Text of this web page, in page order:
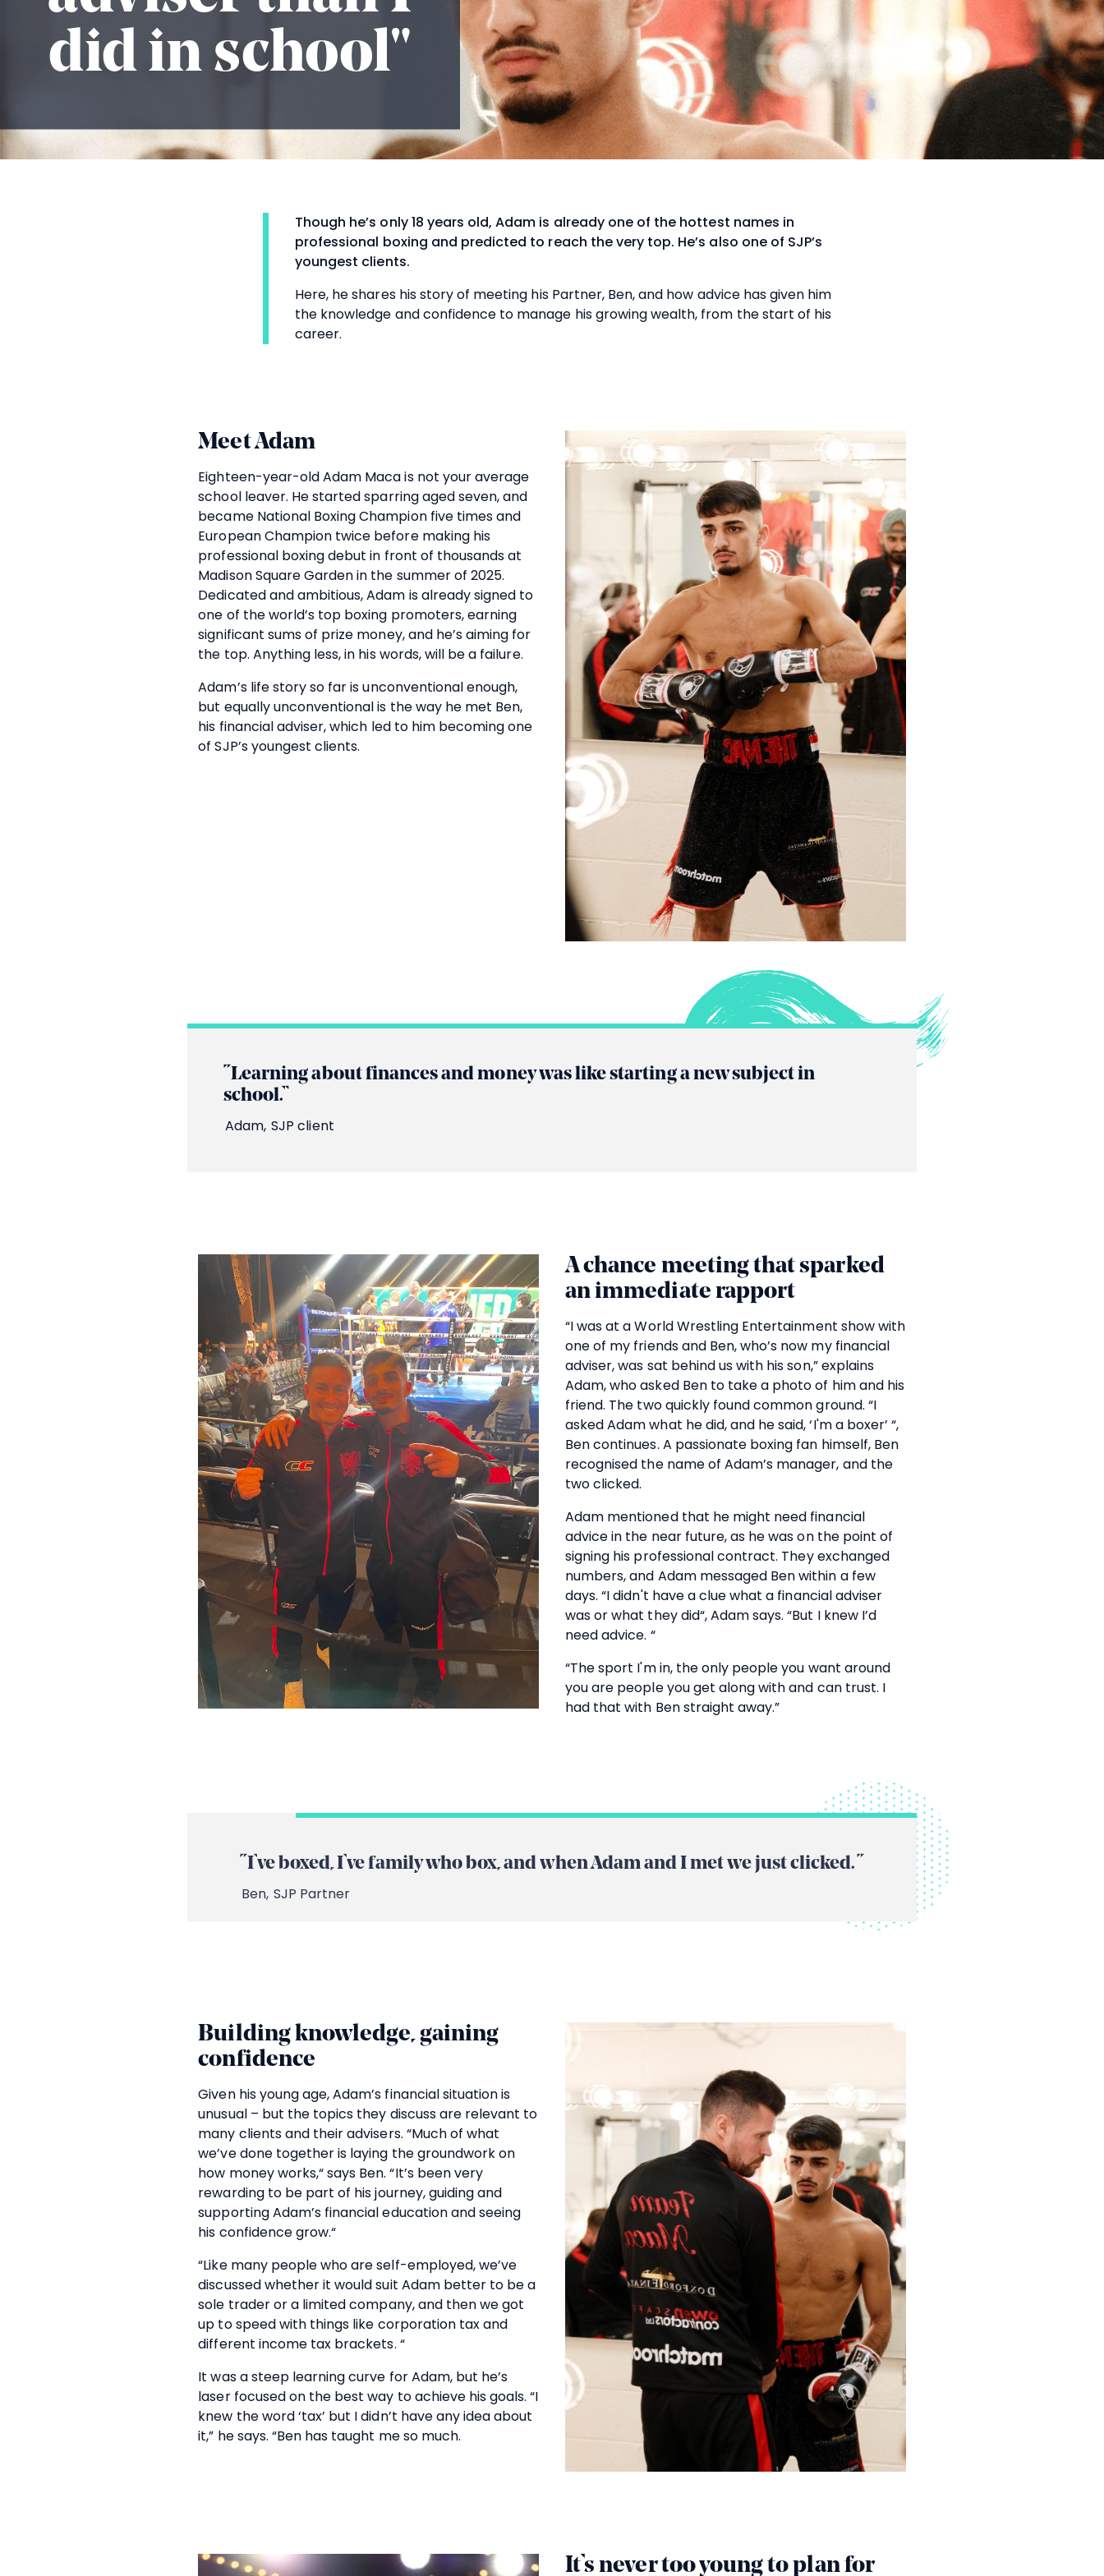
did in school"
Though he’s only 18 years old, Adam is already one of the hottest names in
professional boxing and predicted to reach the very top. He’s also one of SJP’s
youngest clients.
Here, he shares his story of meeting his Partner, Ben, and how advice has given him
the knowledge and confidence to manage his growing wealth, from the start of his
career.
Meet Adam
Eighteen-year-old Adam Maca is not your average
school leaver. He started sparring aged seven, and
became National Boxing Champion five times and
European Champion twice before making his
professional boxing debut in front of thousands at
Madison Square Garden in the summer of 2025.
Dedicated and ambitious, Adam is already signed to
one of the world’s top boxing promoters, earning
significant sums of prize money, and he’s aiming for
the top. Anything less, in his words, will be a failure.
Adam’s life story so far is unconventional enough,
but equally unconventional is the way he met Ben,
his financial adviser, which led to him becoming one
of SJP’s youngest clients.
“Learning about finances and money was like starting a new subject in
school.”
Adam, SJP client
A chance meeting that sparked
an immediate rapport
“I was at a World Wrestling Entertainment show with
one of my friends and Ben, who’s now my financial
adviser, was sat behind us with his son,” explains
Adam, who asked Ben to take a photo of him and his
friend. The two quickly found common ground. “I
asked Adam what he did, and he said, ‘I'm a boxer’ “,
Ben continues. A passionate boxing fan himself, Ben
recognised the name of Adam’s manager, and the
two clicked.
Adam mentioned that he might need financial
advice in the near future, as he was on the point of
signing his professional contract. They exchanged
numbers, and Adam messaged Ben within a few
days. “I didn't have a clue what a financial adviser
was or what they did“, Adam says. “But I knew I’d
need advice. “
“The sport I'm in, the only people you want around
you are people you get along with and can trust. I
had that with Ben straight away.”
“I’ve boxed, I’ve family who box, and when Adam and I met we just clicked. “
Ben, SJP Partner
Building knowledge, gaining
confidence
Given his young age, Adam’s financial situation is
unusual – but the topics they discuss are relevant to
many clients and their advisers. “Much of what
we’ve done together is laying the groundwork on
how money works,“ says Ben. “It’s been very
rewarding to be part of his journey, guiding and
supporting Adam’s financial education and seeing
his confidence grow.“
“Like many people who are self-employed, we’ve
discussed whether it would suit Adam better to be a
sole trader or a limited company, and then we got
up to speed with things like corporation tax and
different income tax brackets. “
It was a steep learning curve for Adam, but he’s
laser focused on the best way to achieve his goals. “I
knew the word ‘tax’ but I didn’t have any idea about
it,” he says. “Ben has taught me so much.
It’s never too young to plan for